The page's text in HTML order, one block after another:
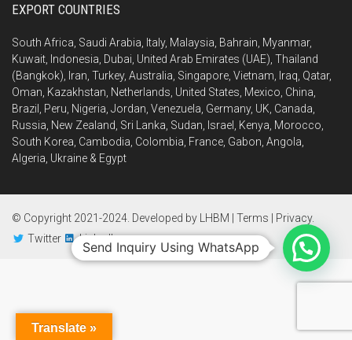
EXPORT COUNTRIES
South Africa, Saudi Arabia, Italy, Malaysia, Bahrain, Myanmar,
Kuwait, Indonesia, Dubai, United Arab Emirates (UAE), Thailand
(Bangkok), Iran, Turkey, Australia, Singapore, Vietnam, Iraq, Qatar,
Oman, Kazakhstan, Netherlands, United States, Mexico, China,
Brazil, Peru, Nigeria, Jordan, Venezuela, Germany, UK, Canada,
Russia, New Zealand, Sri Lanka, Sudan, Israel, Kenya, Morocco,
South Korea, Cambodia, Colombia, France, Gabon, Angola,
Algeria, Ukraine & Egypt
© Copyright 2021-2024. Developed by LHBM Terms Privacy.
Twitter
LinkedIn
Translate »
Send Inquiry Using WhatsApp